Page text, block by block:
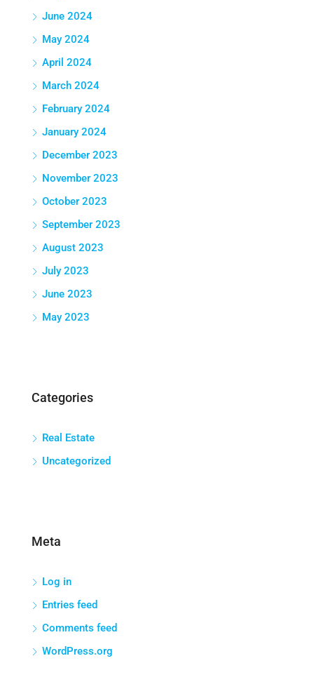
June 2024
May 2024
April 2024
March 2024
February 2024
January 2024
December 2023
November 2023
October 2023
September 2023
August 2023
July 2023
June 2023
May 2023
Categories
Real Estate
Uncategorized
Meta
Log in
Entries feed
Comments feed
WordPress.org